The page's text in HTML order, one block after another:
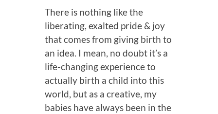
There is nothing like the
liberating, exalted pride & joy
that comes from giving birth to
an idea. I mean, no doubt it’s a
life-changing experience to
actually birth a child into this
world, but as a creative, my
babies have always been in the